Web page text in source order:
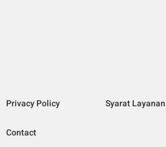
Privacy Policy Syarat Layanan
Contact